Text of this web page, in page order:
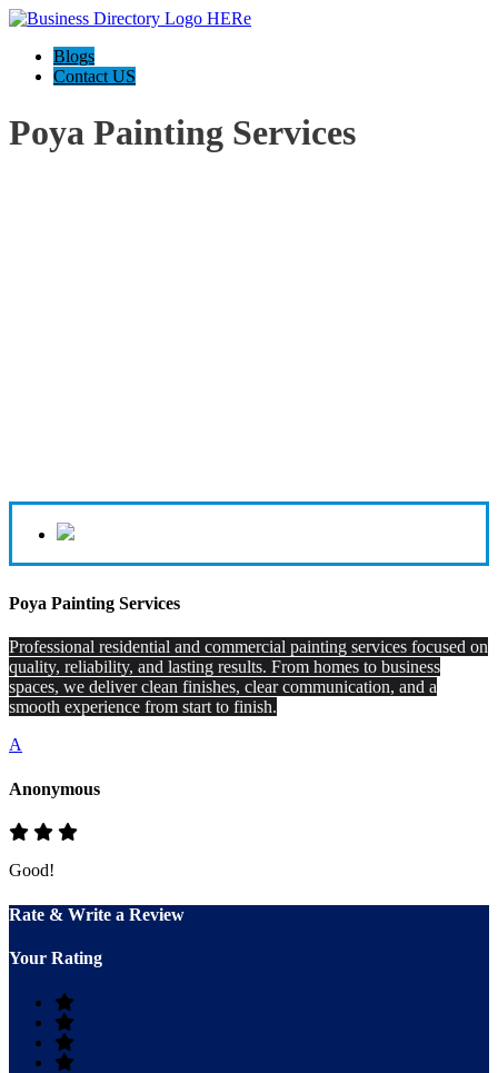
Blogs
Contact US
Poya Painting Services
Poya Painting Services
Professional residential and commercial painting services focused on
quality, reliability, and lasting results. From homes to business
spaces, we deliver clean finishes, clear communication, and a
smooth experience from start to finish.
A
Anonymous
Good!
Rate & Write a Review
Your Rating